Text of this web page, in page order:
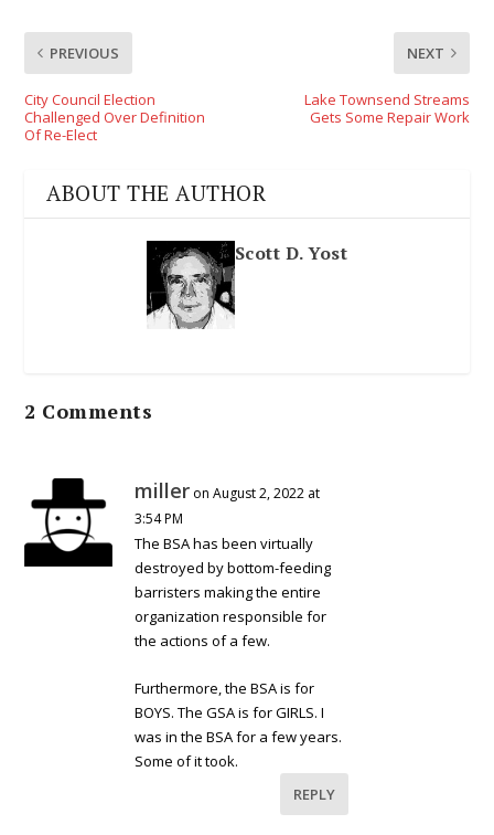
PREVIOUS
City Council Election
Challenged Over Definition
Of Re-Elect
NEXT
Lake Townsend Streams
Gets Some Repair Work
ABOUT THE AUTHOR
Scott D. Yost
2 Comments
miller on August 2, 2022 at
3:54 PM
The BSA has been virtually
destroyed by bottom-feeding
barristers making the entire
organization responsible for
the actions of a few.
Furthermore, the BSA is for
BOYS. The GSA is for GIRLS. I
was in the BSA for a few years.
Some of it took.
REPLY